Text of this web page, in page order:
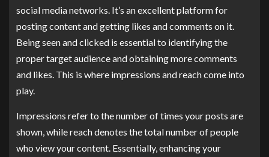
social media networks. It’s an excellent platform for
posting content and getting likes and comments on it.
Being seen and clicked is essential to identifying the
proper target audience and obtaining more comments
and likes. This is where impressions and reach come into
play.
Impressions refer to the number of times your posts are
shown, while reach denotes the total number of people
who view your content. Essentially, enhancing your